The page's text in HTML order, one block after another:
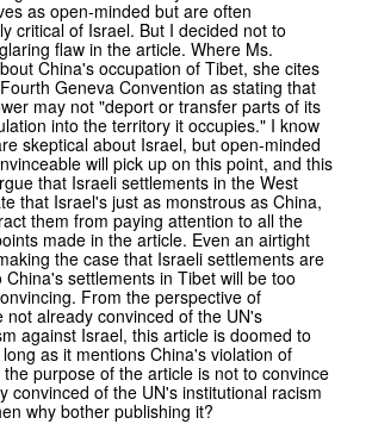
as open-minded but are often
critical of Israel. But I decided not to
flaw in the article. Where Ms.
China's occupation of Tibet, she cites
Geneva Convention as stating that
may not "deport or transfer parts of its
into the territory it occupies." I know
skeptical about Israel, but open-minded
will pick up on this point, and this
that Israeli settlements in the West
that Israel's just as monstrous as China,
them from paying attention to all the
made in the article. Even an airtight
the case that Israeli settlements are
China's settlements in Tibet will be too
From the perspective of
not already convinced of the UN's
against Israel, this article is doomed to
as it mentions China's violation of
purpose of the article is not to convince
convinced of the UN's institutional racism
why bother publishing it?